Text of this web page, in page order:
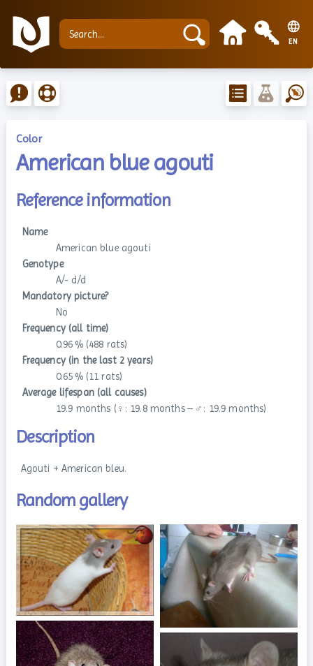
EN
Color
American blue agouti
Reference information
Name
American blue agouti
Genotype
A/- d/d
Mandatory picture?
No
Frequency (all time)
0.96 % (488 rats)
Frequency (in the last 2 years)
0.65 % (11 rats)
Average lifespan (all causes)
19.9 months (♀: 19.8 months – ♂: 19.9 months)
Description
Agouti + American bleu.
Random gallery